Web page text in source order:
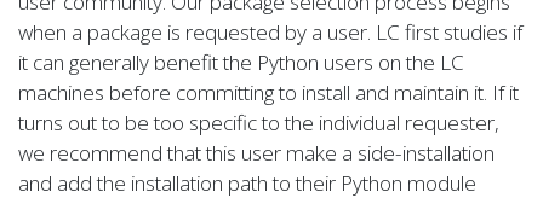
when a package is requested by a user. LC first studies if
it can generally benefit the Python users on the LC
machines before committing to install and maintain it. If it
turns out to be too specific to the individual requester,
we recommend that this user make a side-installation
and add the installation path to their Python module